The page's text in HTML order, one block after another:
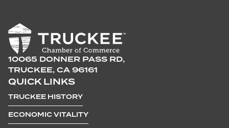
10065 DONNER PASS RD,
TRUCKEE, CA 96161
QUICK LINKS
TRUCKEE HISTORY
ECONOMIC VITALITY